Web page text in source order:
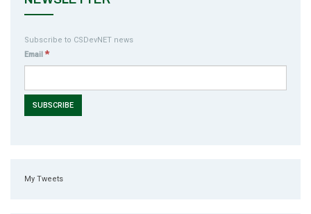
Subscribe to CSDevNET news
Email *
My Tweets